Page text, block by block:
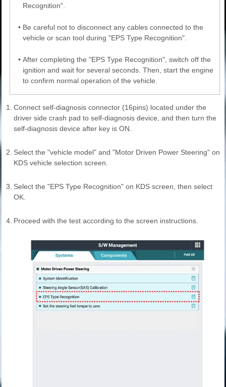
Recognition".
• Be careful not to disconnect any cables connected to the
vehicle or scan tool during "EPS Type Recognition".
• After completing the "EPS Type Recognition", switch off the
ignition and wait for several seconds. Then, start the engine
to confirm normal operation of the vehicle.
1.
Connect self-diagnosis connector (16pins) located under the
driver side crash pad to self-diagnosis device, and then turn the
self-diagnosis device after key is ON.
2. Select the "vehicle model" and "Motor Driven Power Steering" on
KDS vehicle selection screen.
3. Select the "EPS Type Recognition" on KDS screen, then select
OK.
4. Proceed with the test according to the screen instructions.